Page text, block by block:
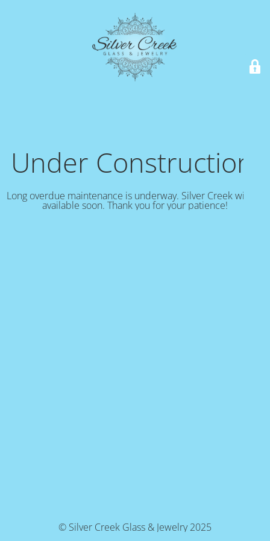
Under Construction!
Long overdue maintenance is underway. Silver Creek will be
available soon. Thank you for your patience!
© Silver Creek Glass & Jewelry 2025